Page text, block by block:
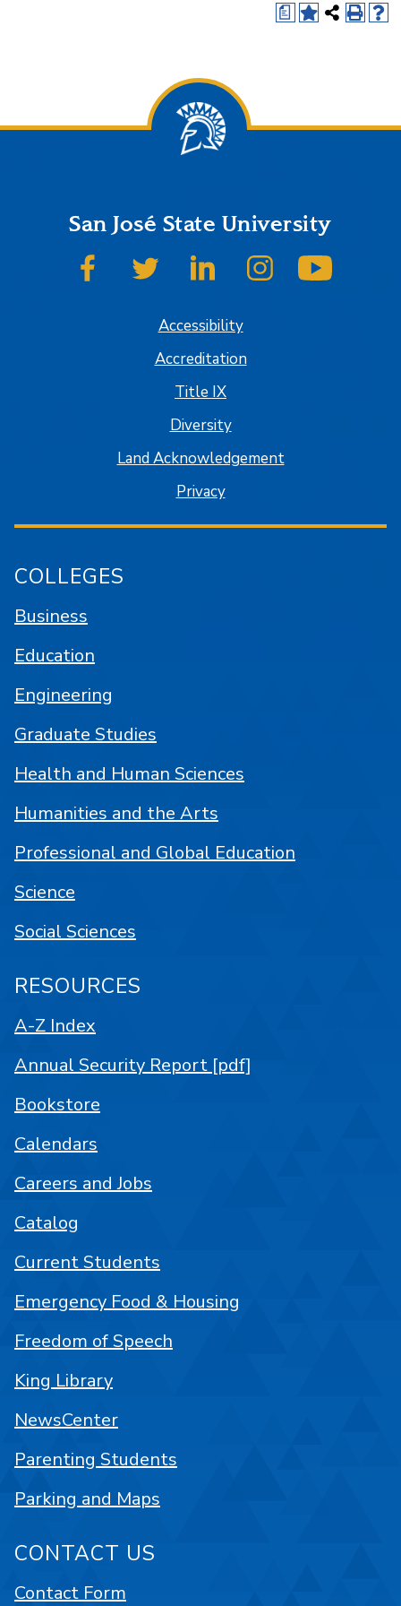
a
San José State University
SJSU on FacebookSJSU on TwitterSJSU on LinkedInSJSU on Instagram
Accessibility
Accreditation
Title IX
Diversity
Land Acknowledgement
Privacy
COLLEGES
Business
Education
Engineering
Graduate Studies
Health and Human Sciences
Humanities and the Arts
Professional and Global Education
Science
Social Sciences
RESOURCES
A-Z Index
Annual Security Report [pdf]
Bookstore
Calendars
Careers and Jobs
Catalog
Current Students
Emergency Food & Housing
Freedom of Speech
King Library
NewsCenter
Parenting Students
Parking and Maps
CONTACT US
Contact Form